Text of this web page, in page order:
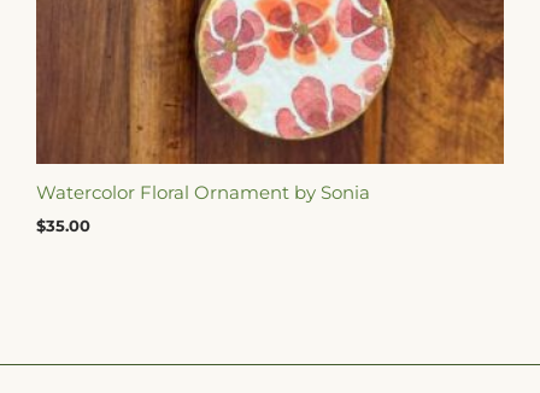
Watercolor Floral Ornament by Sonia
$35.00